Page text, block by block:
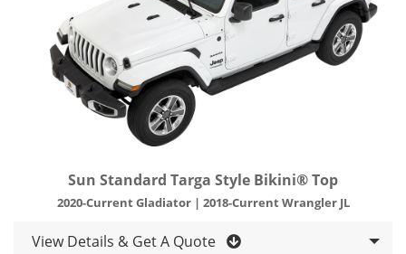
Sun Standard Targa Style Bikini® Top
2020-Current Gladiator | 2018-Current Wrangler JL
View Details & Get A Quote